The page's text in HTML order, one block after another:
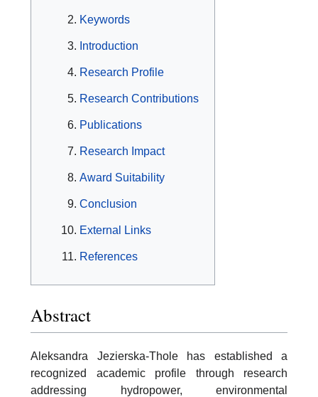
Keywords
Introduction
Research Profile
Research Contributions
Publications
Research Impact
Award Suitability
Conclusion
External Links
References
Abstract
Aleksandra Jezierska-Thole has established a
recognized academic profile through research
addressing hydropower, environmental